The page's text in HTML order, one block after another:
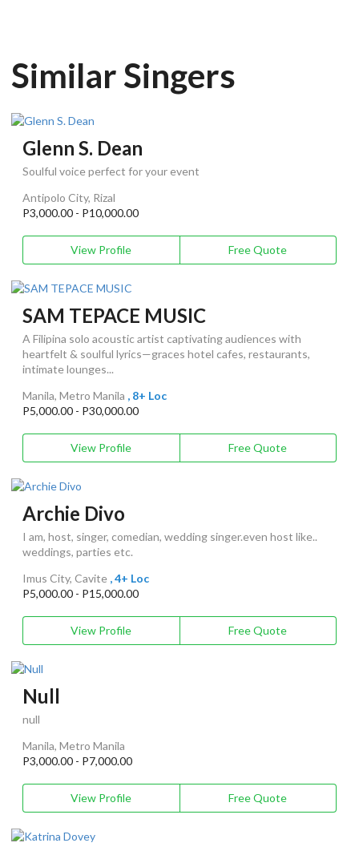
Similar Singers
Glenn S. Dean
Soulful voice perfect for your event
Antipolo City, Rizal
P3,000.00 - P10,000.00
View Profile Free Quote
SAM TEPACE MUSIC
A Filipina solo acoustic artist captivating audiences with
heartfelt & soulful lyrics—graces hotel cafes, restaurants,
intimate lounges...
Manila, Metro Manila , 8+ Loc
P5,000.00 - P30,000.00
View Profile Free Quote
Archie Divo
I am, host, singer, comedian, wedding singer.even host like..
weddings, parties etc.
Imus City, Cavite , 4+ Loc
P5,000.00 - P15,000.00
View Profile Free Quote
Null
null
Manila, Metro Manila
P3,000.00 - P7,000.00
View Profile Free Quote